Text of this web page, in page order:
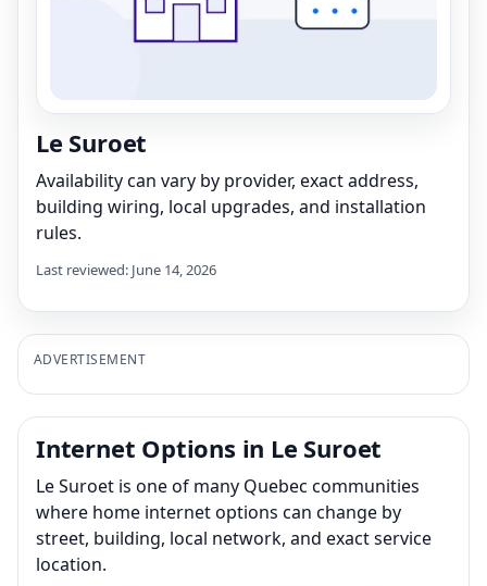
Le Suroet
Availability can vary by provider, exact address,
building wiring, local upgrades, and installation
rules.
Last reviewed: June 14, 2026
ADVERTISEMENT
Internet Options in Le Suroet
Le Suroet is one of many Quebec communities
where home internet options can change by
street, building, local network, and exact service
location.